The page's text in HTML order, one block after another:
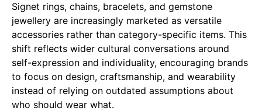
Signet rings, chains, bracelets, and gemstone
jewellery are increasingly marketed as versatile
accessories rather than category-specific items. This
shift reflects wider cultural conversations around
self-expression and individuality, encouraging brands
to focus on design, craftsmanship, and wearability
instead of relying on outdated assumptions about
who should wear what.